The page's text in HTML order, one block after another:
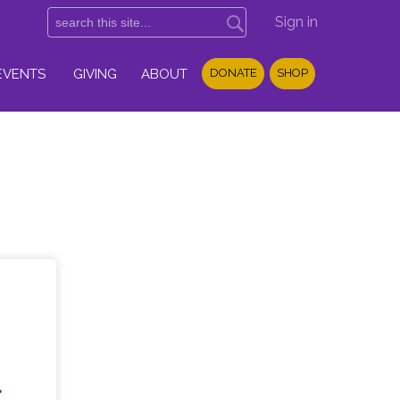
Sign in
GIVING ABOUT DONATE SHOP